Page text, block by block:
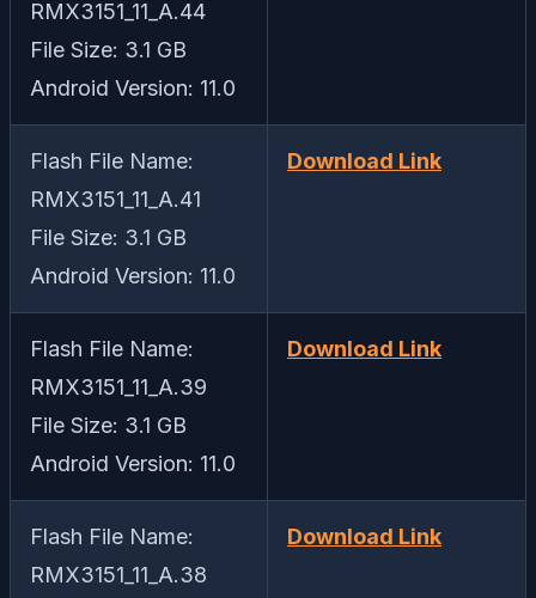
RMX3151_11_A.44
File Size: 3.1 GB
Android Version: 11.0
Flash File Name:
RMX3151_11_A.41
File Size: 3.1 GB
Android Version: 11.0
Download Link
Flash File Name:
RMX3151_11_A.39
File Size: 3.1 GB
Android Version: 11.0
Download Link
Flash File Name:
RMX3151_11_A.38
Download Link